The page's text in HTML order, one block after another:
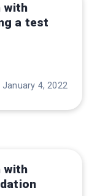
with
a test
January 4, 2022
with